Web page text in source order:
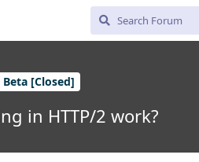
Beta [Closed]
in HTTP/2 work?